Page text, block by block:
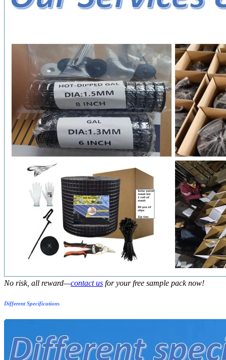
No risk, all reward—contact us for your free sample pack now!
Different Specifications